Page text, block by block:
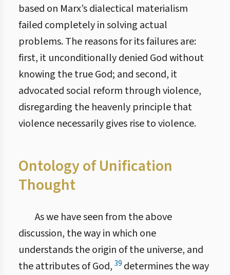
based on Marx’s dialectical materialism
failed completely in solving actual
problems. The reasons for its failures are:
first, it unconditionally denied God without
knowing the true God; and second, it
advocated social reform through violence,
disregarding the heavenly principle that
violence necessarily gives rise to violence.
Ontology of Unification
Thought
As we have seen from the above
discussion, the way in which one
understands the origin of the universe, and
the attributes of God, 39 determines the way